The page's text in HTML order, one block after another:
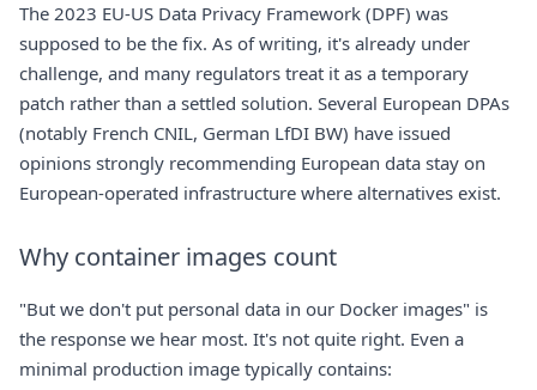
The 2023 EU-US Data Privacy Framework (DPF) was
supposed to be the fix. As of writing, it's already under
challenge, and many regulators treat it as a temporary
patch rather than a settled solution. Several European DPAs
(notably French CNIL, German LfDI BW) have issued
opinions strongly recommending European data stay on
European-operated infrastructure where alternatives exist.
Why container images count
"But we don't put personal data in our Docker images" is
the response we hear most. It's not quite right. Even a
minimal production image typically contains: